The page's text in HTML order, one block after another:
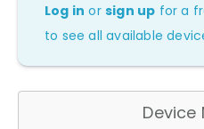
Log in orsign up for a
to see all available
Device